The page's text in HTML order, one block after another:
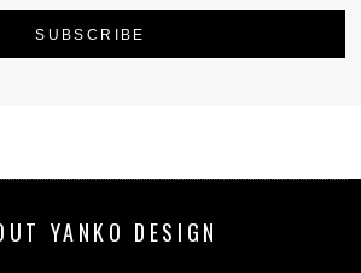
YANKO DESIGN